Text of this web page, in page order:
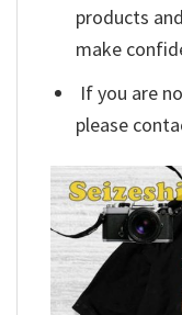
products
make
If you are
please